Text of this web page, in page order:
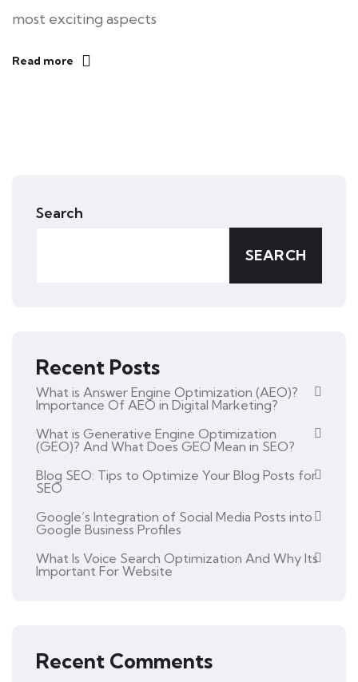
most exciting aspects
Read more
Search
SEARCH
Recent Posts
What is Answer Engine Optimization (AEO)?
Importance Of AEO in Digital Marketing?
What is Generative Engine Optimization
(GEO)? And What Does GEO Mean in SEO?
Blog SEO: Tips to Optimize Your Blog Posts for
SEO
Google’s Integration of Social Media Posts into
Google Business Profiles
What Is Voice Search Optimization And Why Its
Important For Website
Recent Comments